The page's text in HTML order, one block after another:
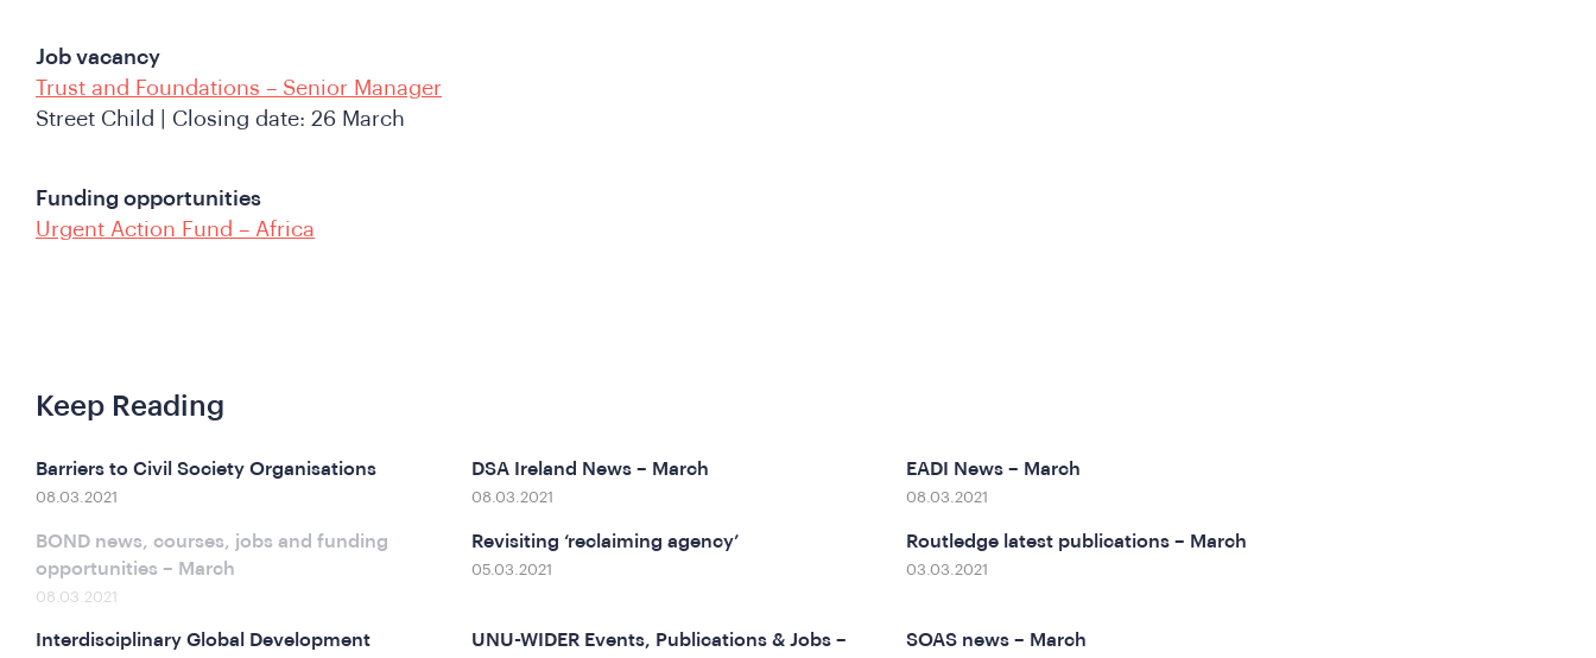
Job vacancy
Trust and Foundations – Senior Manager
Street Child | Closing date: 26 March
Funding opportunities
Urgent Action Fund – Africa
Keep Reading
Barriers to Civil Society Organisations
08.03.2021
DSA Ireland News – March
08.03.2021
EADI News – March
08.03.2021
BOND news, courses, jobs and funding
opportunities – March
08.03.2021
Revisiting ‘reclaiming agency’
05.03.2021
Routledge latest publications – March
03.03.2021
Interdisciplinary Global Development
UNU-WIDER Events, Publications & Jobs –
SOAS news – March